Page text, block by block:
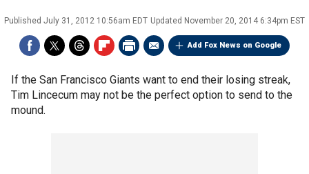
Published July 31, 2012 10:56am EDT Updated November 20, 2014 6:34pm EST
Add Fox News on Google
If the San Francisco Giants want to end their losing streak,
Tim Lincecum may not be the perfect option to send to the
mound.